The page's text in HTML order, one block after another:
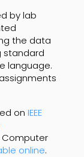
by lab
the data
standard
language.
on IEEE
Computer
online.